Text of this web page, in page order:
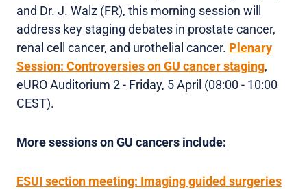
and Dr. J. Walz (FR), this morning session will
address key staging debates in prostate cancer,
renal cell cancer, and urothelial cancer. Plenary
Session: Controversies on GU cancer staging,
eURO Auditorium 2 - Friday, 5 April (08:00 - 10:00
CEST).
More sessions on GU cancers include:
ESUI section meeting: Imaging guided surgeries